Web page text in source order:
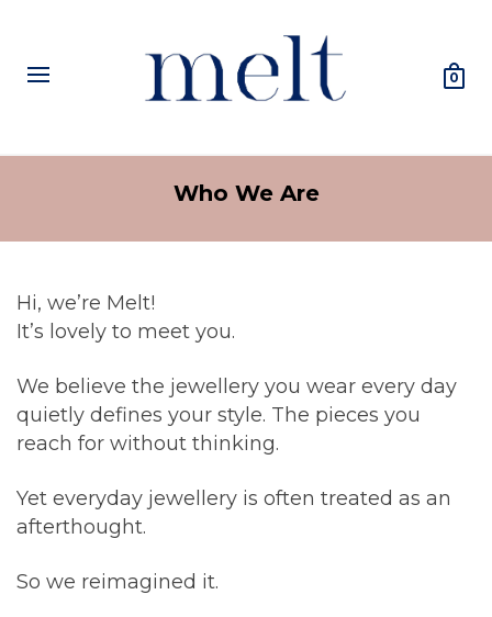
0
Who We Are
Hi, we’re Melt!
It’s lovely to meet you.
We believe the jewellery you wear every day
quietly defines your style. The pieces you
reach for without thinking.
Yet everyday jewellery is often treated as an
afterthought.
So we reimagined it.